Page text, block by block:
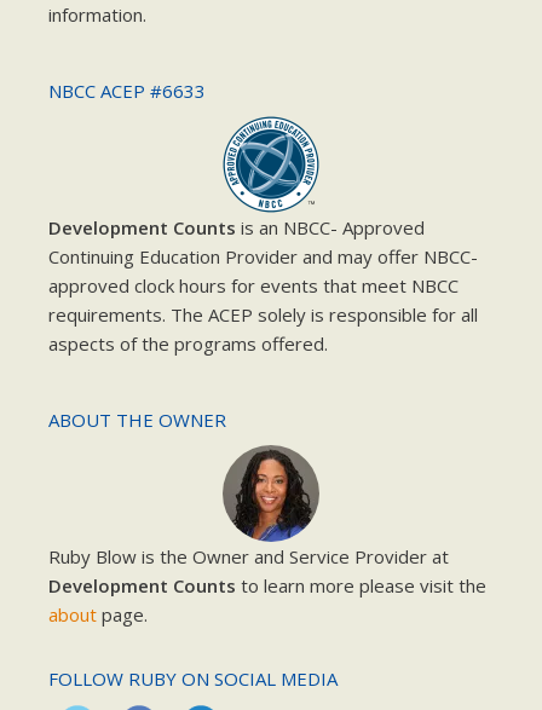
information.
NBCC ACEP #6633
Development Counts is an NBCC- Approved
Continuing Education Provider and may offer NBCC-
approved clock hours for events that meet NBCC
requirements. The ACEP solely is responsible for all
aspects of the programs offered.
ABOUT THE OWNER
Ruby Blow is the Owner and Service Provider at
Development Counts to learn more please visit the
about page.
FOLLOW RUBY ON SOCIAL MEDIA